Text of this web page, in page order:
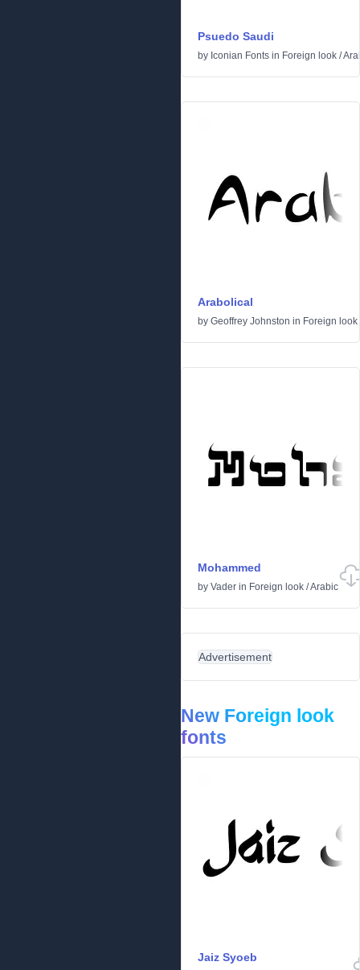
Psuedo Saudi
by Iconian Fonts in Foreign look /
Arabolical
by Geoffrey Johnston in Foreign look
Mohammed
by Vader in Foreign look /Arabic
Advertisement
New Foreign look
fonts
Jaiz Syoeb